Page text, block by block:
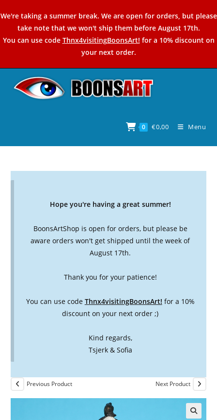
to
content
We're taking a summer break. We are open for orders, but please
take note that we won't ship them before August 17th.
You can use code Thnx4visitingBoonsArt! for a 10% discount on
your next order.
0 €0,00 Menu
Hope you're having a great summer!
BoonsArtShop is open for orders, but please be
aware orders won't get shipped until the week of
August 17th.
Thank you for your patience!
You can use code Thnx4visitingBoonsArt! for a 10%
discount on your next order ;)
Kind regards,
Tsjerk & Sofia
Previous Product Next Product